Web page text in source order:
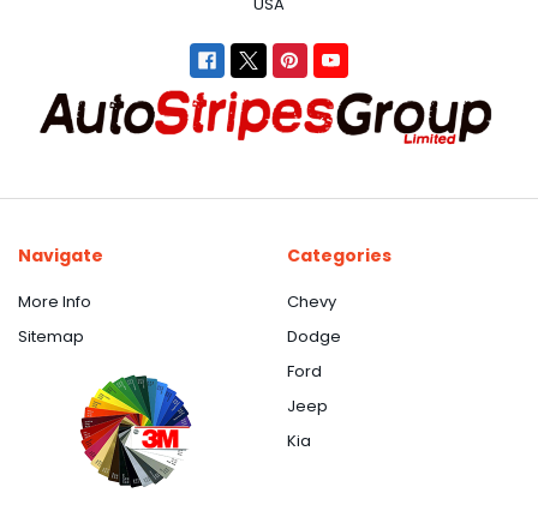
Navigate
More Info
Sitemap
Categories
Chevy
Dodge
Ford
Jeep
Kia